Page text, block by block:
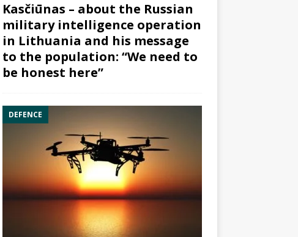
Kasčiūnas – about the Russian
military intelligence operation
in Lithuania and his message
to the population: “We need to
be honest here”
DEFENCE